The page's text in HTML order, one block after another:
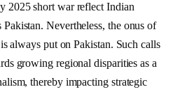
2025 short war reflect Indian
Nevertheless, the onus of
always put on Pakistan. Such calls
growing regional disparities as a
thereby impacting strategic